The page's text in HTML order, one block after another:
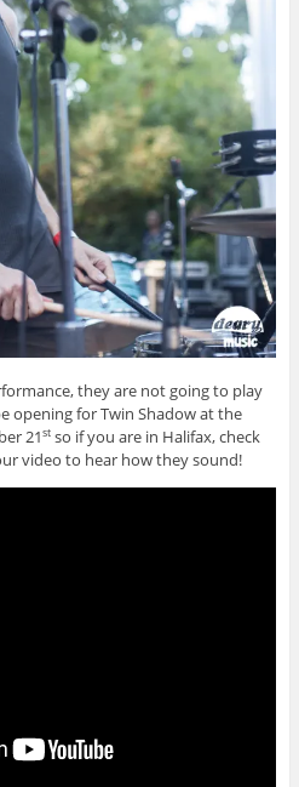
they are not going to play
opening for Twin Shadow at the
21stso if you are in Halifax, check
video to hear how they sound!